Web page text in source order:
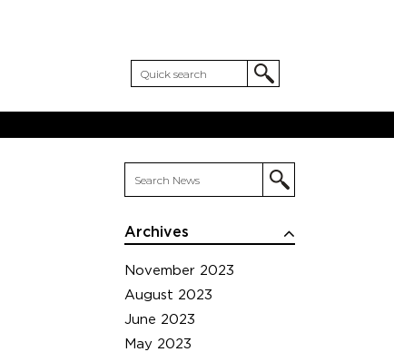
Archives
November 2023
August 2023
June 2023
May 2023